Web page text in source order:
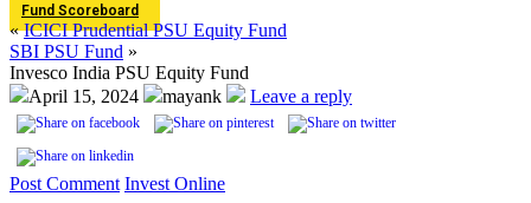
Fund Scoreboard
«ICICI Prudential PSU Equity Fund
SBI PSU Fund »
Invesco India PSU Equity Fund
April 15, 2024
mayank Leave a reply
Post Comment Invest Online